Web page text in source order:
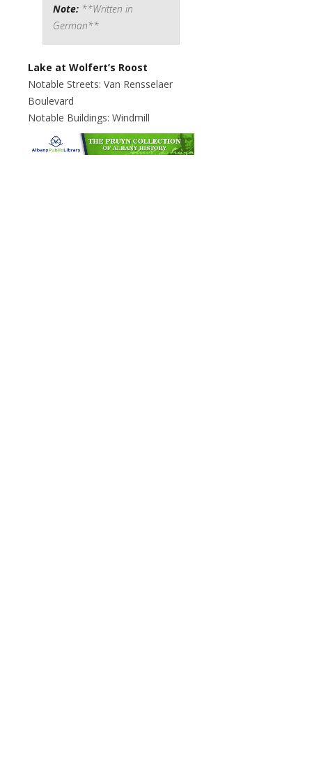
Note: **Written in
German**
Lake at Wolfert’s Roost
Notable Streets: Van Rensselaer
Boulevard
Notable Buildings: Windmill